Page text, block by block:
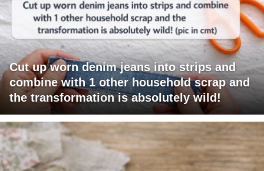
Cut up worn denim jeans into strips and
combine with 1 other household scrap and
the transformation is absolutely wild!